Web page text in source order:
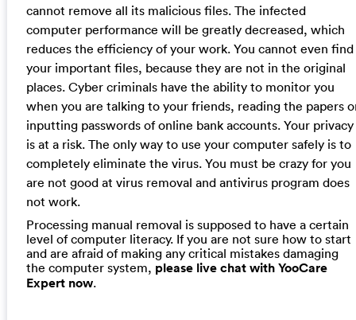
cannot remove all its malicious files. The infected
computer performance will be greatly decreased, which
reduces the efficiency of your work. You cannot even find
your important files, because they are not in the original
places. Cyber criminals have the ability to monitor you
when you are talking to your friends, reading the papers
inputting passwords of online bank accounts. Your privacy
is at a risk. The only way to use your computer safely is to
completely eliminate the virus. You must be crazy for you
are not good at virus removal and antivirus program does
not work.
Processing manual removal is supposed to have a certain
level of computer literacy. If you are not sure how to start
and are afraid of making any critical mistakes damaging
the computer system, please live chat with YooCare
Expert now.